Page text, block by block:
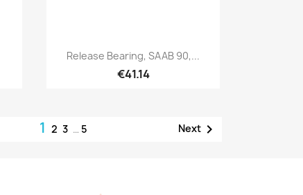
Quick view
Release Bearing, SAAB 90,...
€41.14
123 … 5 Next